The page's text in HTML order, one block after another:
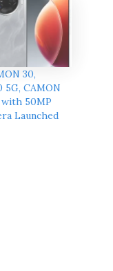
30,
5G, CAMON
50MP
Launched